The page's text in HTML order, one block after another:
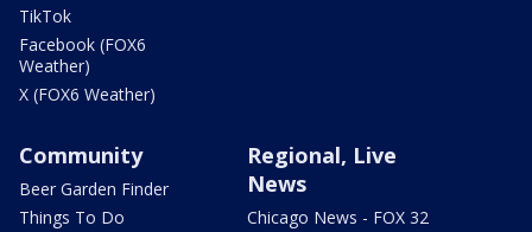
TikTok
Facebook (FOX6
Weather)
X (FOX6 Weather)
Community
Beer Garden Finder
Things To Do
Regional, Live
News
Chicago News - FOX 32